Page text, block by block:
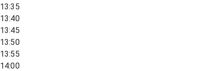
13:35
13:40
13:45
13:50
13:55
14:00